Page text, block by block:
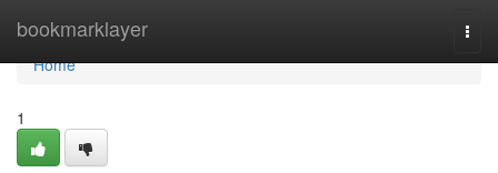
bookmarklayer
Home
Home
1